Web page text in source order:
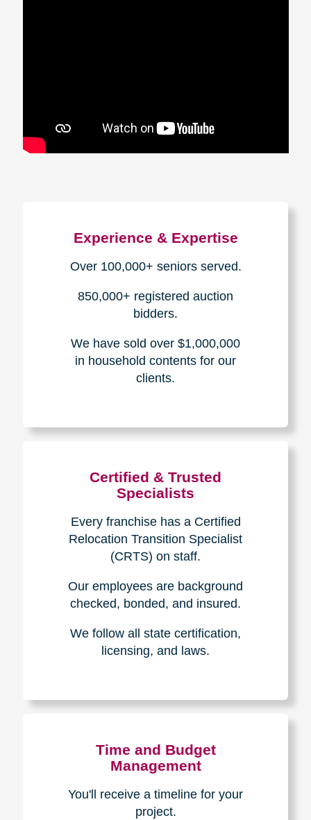
Experience & Expertise
Over 100,000+ seniors served.
850,000+ registered auction
bidders.
We have sold over $1,000,000
in household contents for our
clients.
Certified & Trusted
Specialists
Every franchise has a Certified
Relocation Transition Specialist
(CRTS) on staff.
Our employees are background
checked, bonded, and insured.
We follow all state certification,
licensing, and laws.
Time and Budget
Management
You'll receive a timeline for your
project.